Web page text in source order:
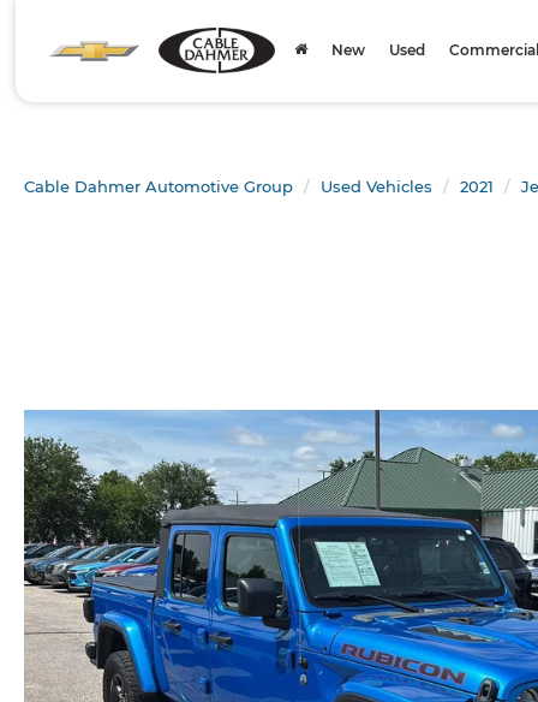
New Used
Cable Dahmer Automotive Group Used Vehicles 2021